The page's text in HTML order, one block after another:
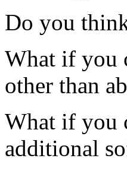
Do you
What if you
other than
What if you
additional